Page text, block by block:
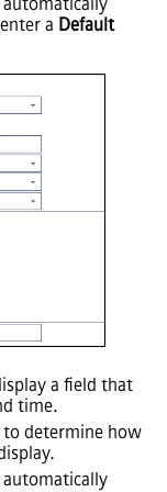
a Default
a field that
time.
to determine how